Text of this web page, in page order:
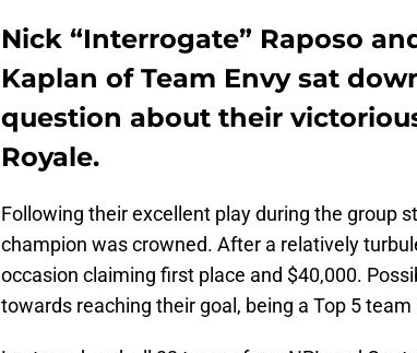
Nick “Interrogate” Raposo
Kaplan of Team Envy sat
question about their
Royale.
Following their excellent play during the group
champion was crowned. After a relatively
occasion claiming first place and $40,000.
towards reaching their goal, being a Top 5 team